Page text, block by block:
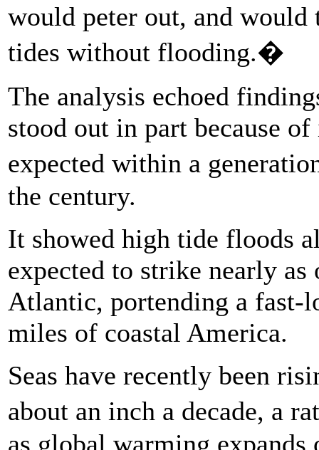
would peter out, and
tides without flooding.�
The analysis echoed
stood out in part because
expected within a
the century.
It showed high tide floods
expected to strike nearly
Atlantic, portending a fast-
miles of coastal America.
Seas have recently been
about an inch a decade, a
as global warming expands